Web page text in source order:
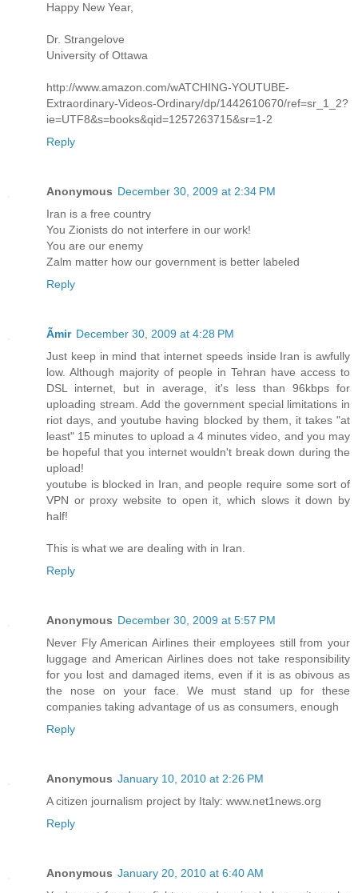
Happy New Year,
Dr. Strangelove
University of Ottawa
http://www.amazon.com/wATCHING-YOUTUBE-
Extraordinary-Videos-Ordinary/dp/1442610670/ref=sr_1_2?
ie=UTF8&s=books&qid=1257263715&sr=1-2
Reply
Anonymous December 30, 2009 at 2:34 PM
Iran is a free country
You Zionists do not interfere in our work!
You are our enemy
Zalm matter how our government is better labeled
Reply
Ãmir December 30, 2009 at 4:28 PM
Just keep in mind that internet speeds inside Iran is awfully
low. Although majority of people in Tehran have access to
DSL internet, but in average, it's less than 96kbps for
uploading stream. Add the government special limitations in
riot days, and youtube having blocked by them, it takes "at
least" 15 minutes to upload a 4 minutes video, and you may
be hopeful that you internet wouldn't break down during the
upload!
youtube is blocked in Iran, and people require some sort of
VPN or proxy website to open it, which slows it down by
half!
This is what we are dealing with in Iran.
Reply
Anonymous December 30, 2009 at 5:57 PM
Never Fly American Airlines their employees still from your
luggage and American Airlines does not take responsibility
for you lost and damaged items, even if it is as obivous as
the nose on your face. We must stand up for these
companies taking advantage of us as consumers, enough
Reply
Anonymous January 10, 2010 at 2:26 PM
A citizen journalism project by Italy: www.net1news.org
Reply
Anonymous January 20, 2010 at 6:40 AM